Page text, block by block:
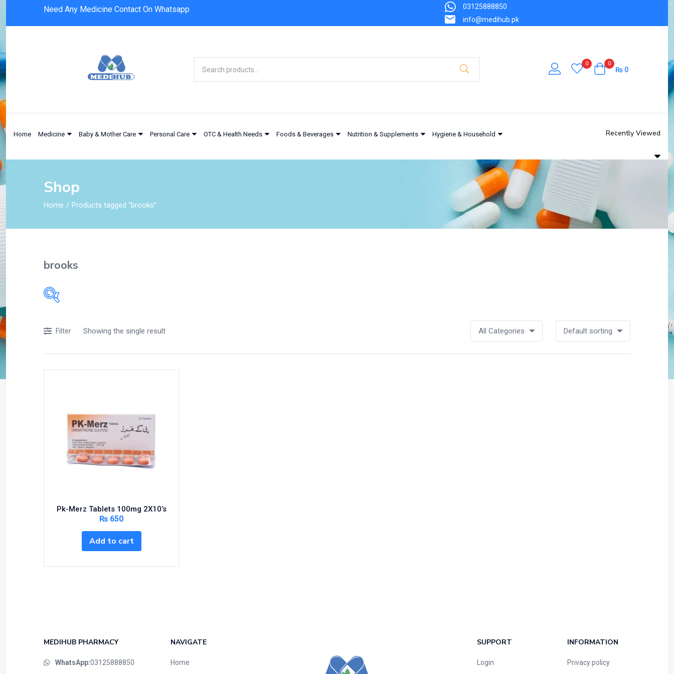
Need Any Medicine Contact On Whatsapp
03125888850
info@medihub.pk
0 0
₨0
Home Medicine Baby & Mother Care Personal Care OTC & Health Needs Foods & Beverages Nutrition & Supplements Hygiene & Household Recently Viewed
Shop
Home Products tagged “brooks”
brooks
Acidity, Indigestion and Heartburn
Appliances
Beverages
Braces
Breakfast and Cereals
Bundles and Kits
Circulatory System
Cold Relief
Eyes, Nose, Ear
Showing the single result
Filter All Categories Default sorting
Pk-Merz Tablets 100mg 2X10’s
₨ 650
Add to cart
MEDIHUB PHARMACY
WhatsApp:03125888850
NAVIGATE
Home
SUPPORT
Login
INFORMATION
Privacy policy